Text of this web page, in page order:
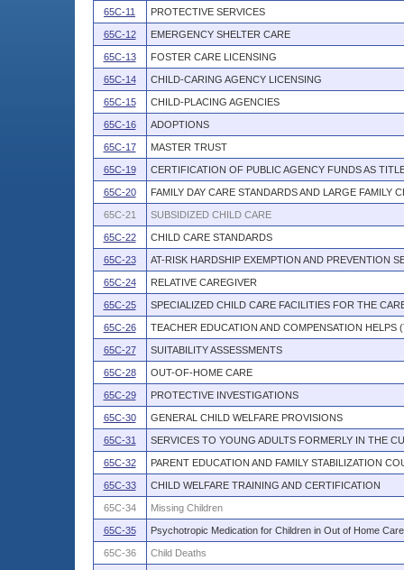
65C-11 PROTECTIVE SERVICES
65C-12 EMERGENCY SHELTER CARE
65C-13 FOSTER CARE LICENSING
65C-14 CHILD-CARING AGENCY LICENSING
65C-15 CHILD-PLACING AGENCIES
65C-16 ADOPTIONS
65C-17 MASTER TRUST
65C-19 CERTIFICATION OF PUBLIC AGENCY FUNDS AS
65C-20 FAMILY DAY CARE STANDARDS AND LARGE FAMILY
65C-21 SUBSIDIZED CHILD CARE
65C-22 CHILD CARE STANDARDS
65C-23 AT-RISK HARDSHIP EXEMPTION AND PREVENTION
65C-24 RELATIVE CAREGIVER
65C-25 SPECIALIZED CHILD CARE FACILITIES FOR THE
65C-26 TEACHER EDUCATION AND COMPENSATION HELPS
65C-27 SUITABILITY ASSESSMENTS
65C-28 OUT-OF-HOME CARE
65C-29 PROTECTIVE INVESTIGATIONS
65C-30 GENERAL CHILD WELFARE PROVISIONS
65C-31 SERVICES TO YOUNG ADULTS FORMERLY IN THE
65C-32 PARENT EDUCATION AND FAMILY STABILIZATION
65C-33 CHILD WELFARE TRAINING AND CERTIFICATION
65C-34 Missing Children
65C-35 Psychotropic Medication for Children in Out of Home Care
65C-36 Child Deaths